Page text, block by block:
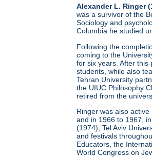
Alexander L. Ringer
was a survivor of the
Sociology and
Columbia he studied
Following the
coming to the
for six years. After
students, while also
Tehran University
the UIUC Philosophy
retired from the
Ringer was also
and in 1966 to 1967,
(1974), Tel Aviv
and festivals
Educators, the
World Congress on